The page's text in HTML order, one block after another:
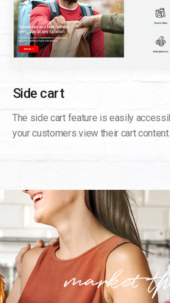
Side cart
The side cart feature is easily
your customers view their cart content